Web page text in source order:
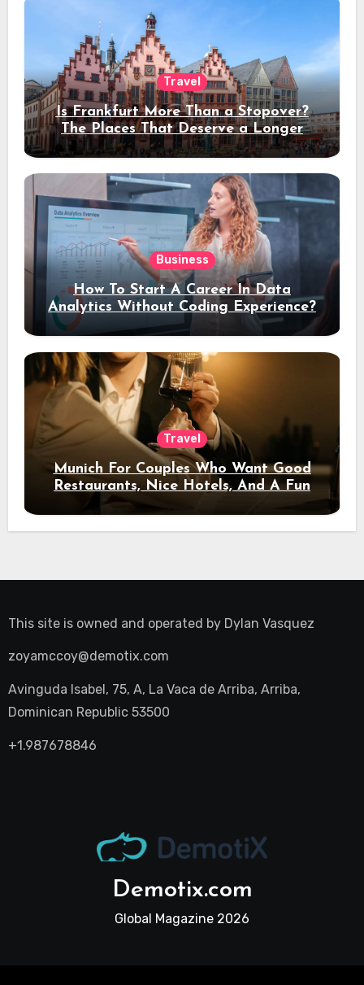
Travel
Is Frankfurt More Than a Stopover?
The Places That Deserve a Longer
Stay
Business
How To Start A Career In Data
Analytics Without Coding Experience?
Travel
Munich For Couples Who Want Good
Restaurants, Nice Hotels, And A Fun
Night Out
This site is owned and operated by Dylan Vasquez
zoyamccoy@demotix.com
Avinguda Isabel, 75, A, La Vaca de Arriba, Arriba,
Dominican Republic 53500
+1.987678846
Demotix.com
Global Magazine 2026